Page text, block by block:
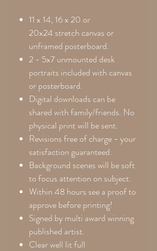
11 x 14, 16 x 20 or
20x24 stretch canvas or
unframed posterboard.
2 - 5x7 unmounted desk
portraits included with canvas
or posterboard.
Digital downloads can be
shared with family/friends. No
physical print will be sent.
Revisions free of charge - your
satisfaction guaranteed.
Background scenes will be soft
to focus attention on subject.
Within 48 hours see a proof to
approve before printing!
Signed by multi award winning
published artist.
Clear well lit full